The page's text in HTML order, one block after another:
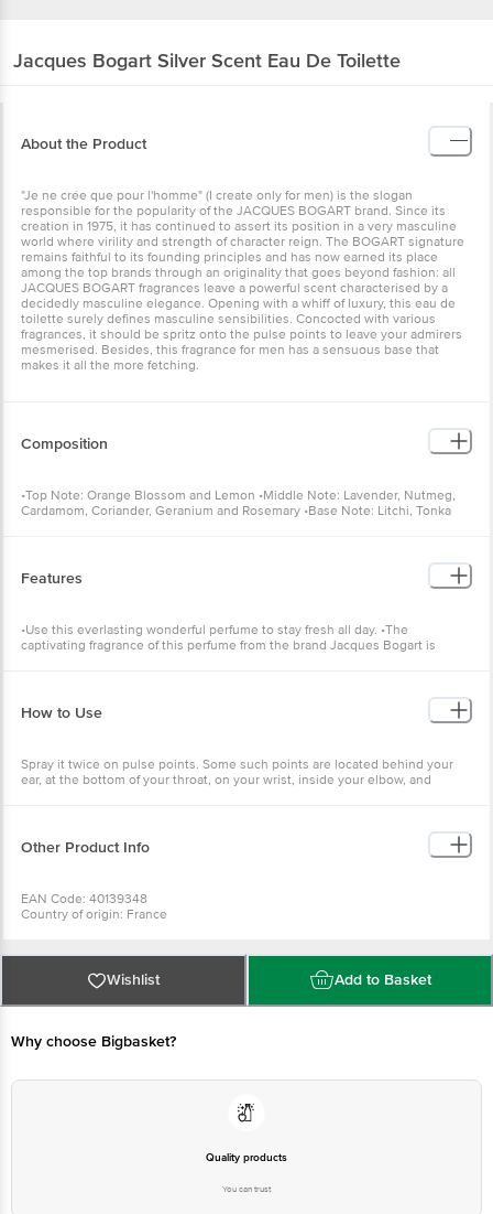
Jacques Bogart Silver Scent Eau De Toilette
About the Product
"Je ne crée que pour l'homme" (I create only for men) is the slogan
responsible for the popularity of the JACQUES BOGART brand. Since its
creation in 1975, it has continued to assert its position in a very masculine
world where virility and strength of character reign. The BOGART signature
remains faithful to its founding principles and has now earned its place
among the top brands through an originality that goes beyond fashion: all
JACQUES BOGART fragrances leave a powerful scent characterised by a
decidedly masculine elegance. Opening with a whiff of luxury, this eau de
toilette surely defines masculine sensibilities. Concocted with various
fragrances, it should be spritz onto the pulse points to leave your admirers
mesmerised. Besides, this fragrance for men has a sensuous base that
makes it all the more fetching.
Composition
•Top Note: Orange Blossom and Lemon •Middle Note: Lavender, Nutmeg,
Cardamom, Coriander, Geranium and Rosemary •Base Note: Litchi, Tonka
Features
•Use this everlasting wonderful perfume to stay fresh all day. •The
captivating fragrance of this perfume from the brand Jacques Bogart is
How to Use
Spray it twice on pulse points. Some such points are located behind your
ear, at the bottom of your throat, on your wrist, inside your elbow, and
Other Product Info
EAN Code: 40139348
Country of origin: France
at: Phone: 1860 123 1000 | Address: Innovative Retail Concepts Private
Limited, No.18, 2nd & 3rd Floor, 80 Feet Main Road, Koramangala 4th Block,
Bangalore - 560034 | Email: customerservice@bigbasket.com
Wishlist Add to Basket
Why choose Bigbasket?
Quality products
You can trust